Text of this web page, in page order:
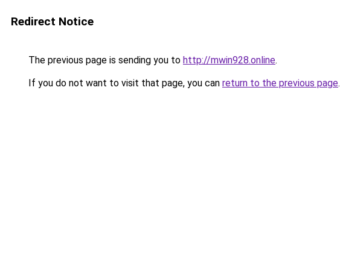
Redirect Notice
The previous page is sending you to http://mwin928.online.
If you do not want to visit that page, you can return to the previous page.